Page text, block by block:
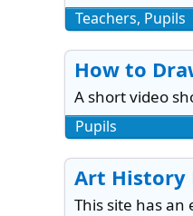
Teachers, Pupils
How to
A short video
Pupils
Art History
This site has